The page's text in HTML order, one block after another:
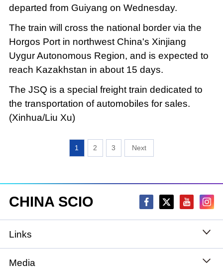
departed from Guiyang on Wednesday.
The train will cross the national border via the
Horgos Port in northwest China's Xinjiang
Uygur Autonomous Region, and is expected to
reach Kazakhstan in about 15 days.
The JSQ is a special freight train dedicated to
the transportation of automobiles for sales.
(Xinhua/Liu Xu)
1 2 3
CHINA SCIO
Links
State Council
Media